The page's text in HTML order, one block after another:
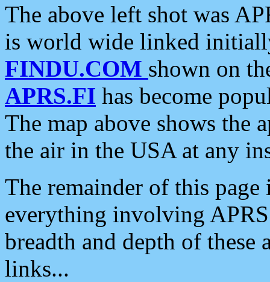
The above left shot was
is world wide linked
FINDU.COM shown on
APRS.FI has become
The map above shows the
the air in the USA at any
The remainder of this
everything involving
breadth and depth of
links...